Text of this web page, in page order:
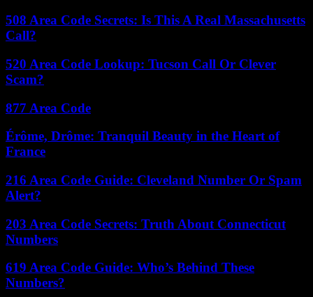
508 Area Code Secrets: Is This A Real Massachusetts
Call?
520 Area Code Lookup: Tucson Call Or Clever
Scam?
877 Area Code
Érôme, Drôme: Tranquil Beauty in the Heart of
France
216 Area Code Guide: Cleveland Number Or Spam
Alert?
203 Area Code Secrets: Truth About Connecticut
Numbers
619 Area Code Guide: Who’s Behind These
Numbers?